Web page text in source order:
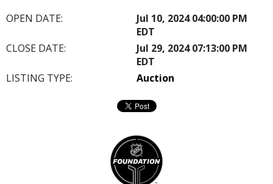
OPEN DATE:
Jul 10, 2024 04:00:00 PM
EDT
CLOSE DATE:
Jul 29, 2024 07:13:00 PM
EDT
LISTING TYPE:
Auction